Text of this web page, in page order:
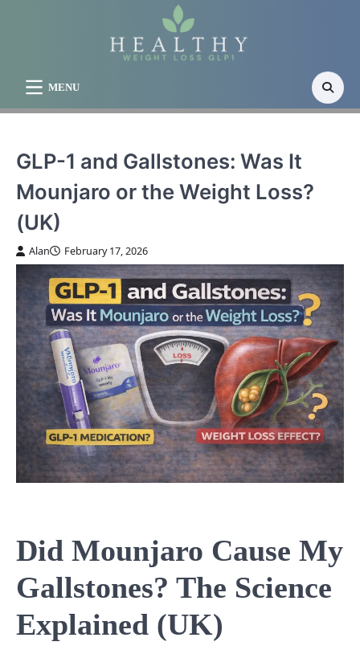
MENU
GLP-1 and Gallstones: Was It
Mounjaro or the Weight Loss?
(UK)
Alan February 17, 2026
Did Mounjaro Cause My
Gallstones? The Science
Explained (UK)